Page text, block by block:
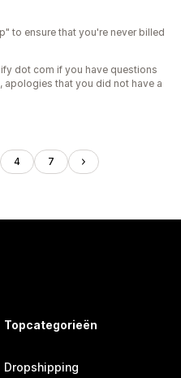
to ensure that you're never billed
dot com if you have questions
apologies that you did not have a
4 7
Topcategorieën
Dropshipping